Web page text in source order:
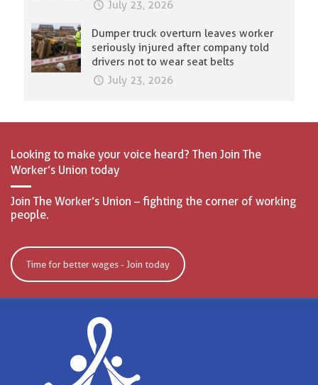
July 23, 2026
Dumper truck overturn leaves worker
seriously injured after company told
drivers not to wear seat belts
July 23, 2026
Looking to make your voice heard? Then Join The
Worker’s Union today
Join The Worker’s Union – fighting the corner of working
people.
Time for better wages - Join today